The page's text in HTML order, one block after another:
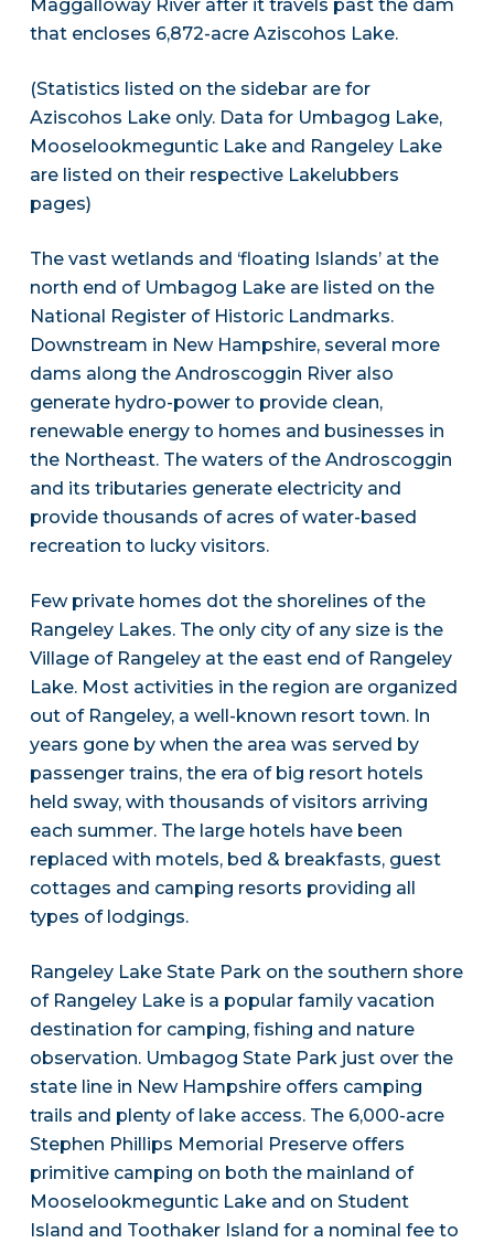
Maggalloway River after it travels past the dam
that encloses 6,872-acre Aziscohos Lake.
(Statistics listed on the sidebar are for
Aziscohos Lake only. Data for Umbagog Lake,
Mooselookmeguntic Lake and Rangeley Lake
are listed on their respective Lakelubbers
pages)
The vast wetlands and ‘floating Islands’ at the
north end of Umbagog Lake are listed on the
National Register of Historic Landmarks.
Downstream in New Hampshire, several more
dams along the Androscoggin River also
generate hydro-power to provide clean,
renewable energy to homes and businesses in
the Northeast. The waters of the Androscoggin
and its tributaries generate electricity and
provide thousands of acres of water-based
recreation to lucky visitors.
Few private homes dot the shorelines of the
Rangeley Lakes. The only city of any size is the
Village of Rangeley at the east end of Rangeley
Lake. Most activities in the region are organized
out of Rangeley, a well-known resort town. In
years gone by when the area was served by
passenger trains, the era of big resort hotels
held sway, with thousands of visitors arriving
each summer. The large hotels have been
replaced with motels, bed & breakfasts, guest
cottages and camping resorts providing all
types of lodgings.
Rangeley Lake State Park on the southern shore
of Rangeley Lake is a popular family vacation
destination for camping, fishing and nature
observation. Umbagog State Park just over the
state line in New Hampshire offers camping
trails and plenty of lake access. The 6,000-acre
Stephen Phillips Memorial Preserve offers
primitive camping on both the mainland of
Mooselookmeguntic Lake and on Student
Island and Toothaker Island for a nominal fee to